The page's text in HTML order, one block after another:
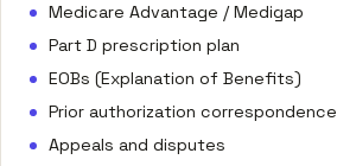
Medicare Advantage / Medigap
Part D prescription plan
EOBs (Explanation of Benefits)
Prior authorization correspondence
Appeals and disputes